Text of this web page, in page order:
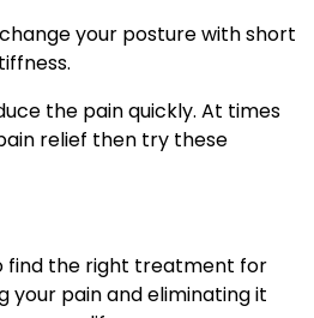
your posture with short
the pain quickly. At times
relief then try these
find the right treatment for
your pain and eliminating it